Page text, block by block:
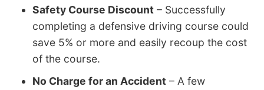
Safety Course Discount – Successfully
completing a defensive driving course could
save 5% or more and easily recoup the cost
of the course.
No Charge for an Accident – A few